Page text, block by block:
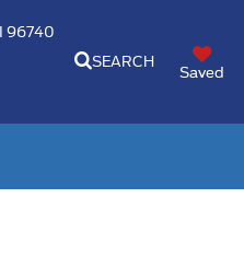
96740
SEARCH
Saved